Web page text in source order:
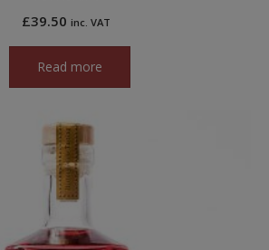
£39.50 inc. VAT
Read more